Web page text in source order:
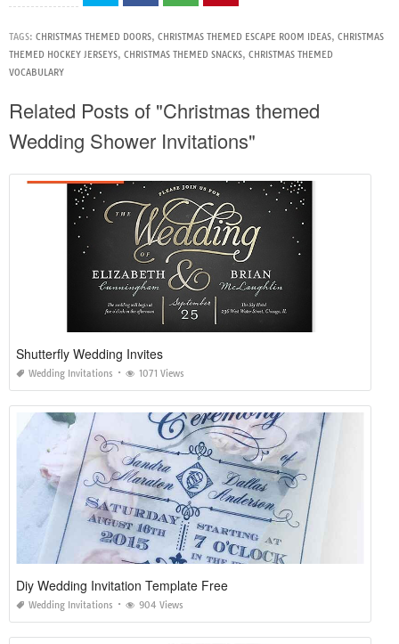
TAGS: CHRISTMAS THEMED DOORS, CHRISTMAS THEMED ESCAPE ROOM IDEAS, CHRISTMAS
THEMED HOCKEY JERSEYS, CHRISTMAS THEMED SNACKS, CHRISTMAS THEMED
VOCABULARY
Related Posts of "Christmas themed
Wedding Shower Invitations"
Shutterfly Wedding Invites
Wedding Invitations 1071 Views
Diy Wedding Invitation Template Free
Wedding Invitations 904 Views